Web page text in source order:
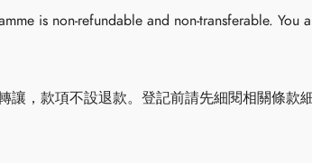
is non-refundable and non-transferable.
讓，款項不設退款。登記前請先細閱相關條款細